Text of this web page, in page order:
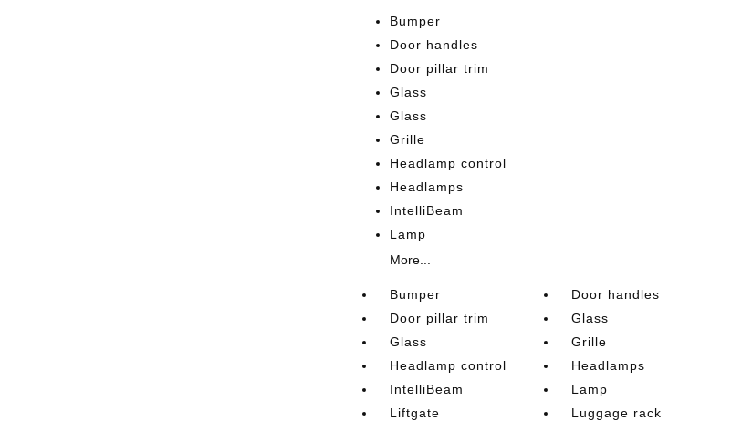
Bumper
Door handles
Door pillar trim
Glass
Glass
Grille
Headlamp control
Headlamps
IntelliBeam
Lamp
More...
Bumper
Door handles
Door pillar trim
Glass
Glass
Grille
Headlamp control
Headlamps
IntelliBeam
Lamp
Liftgate
Luggage rack